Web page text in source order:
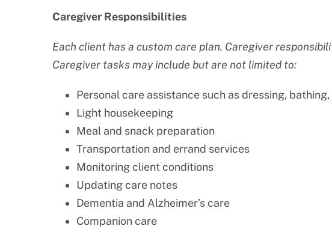
Caregiver Responsibilities
Each client has a custom care plan. Caregiver
Caregiver tasks may include but are not limited to:
Personal care assistance such as dressing,
Light housekeeping
Meal and snack preparation
Transportation and errand services
Monitoring client conditions
Updating care notes
Dementia and Alzheimer’s care
Companion care